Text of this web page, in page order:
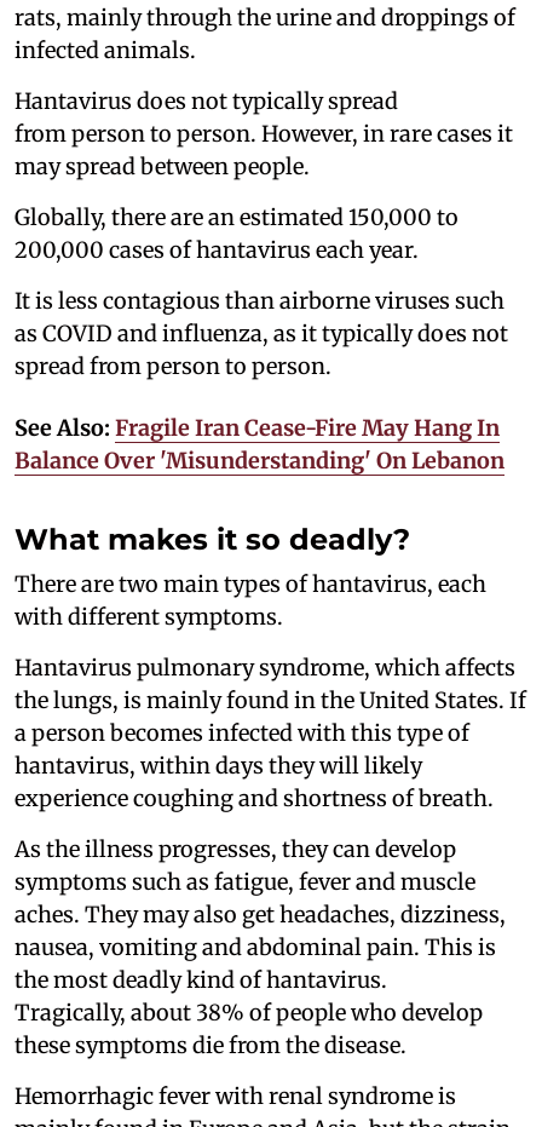
rats, mainly through the urine and droppings of
infected animals.
Hantavirus does not typically spread
from person to person. However, in rare cases it
may spread between people.
Globally, there are an estimated 150,000 to
200,000 cases of hantavirus each year.
It is less contagious than airborne viruses such
as COVID and influenza, as it typically does not
spread from person to person.
See Also: Fragile Iran Cease-Fire May Hang In
Balance Over 'Misunderstanding' On Lebanon
What makes it so deadly?
There are two main types of hantavirus, each
with different symptoms.
Hantavirus pulmonary syndrome, which affects
the lungs, is mainly found in the United States. If
a person becomes infected with this type of
hantavirus, within days they will likely
experience coughing and shortness of breath.
As the illness progresses, they can develop
symptoms such as fatigue, fever and muscle
aches. They may also get headaches, dizziness,
nausea, vomiting and abdominal pain. This is
the most deadly kind of hantavirus.
Tragically, about 38% of people who develop
these symptoms die from the disease.
Hemorrhagic fever with renal syndrome is